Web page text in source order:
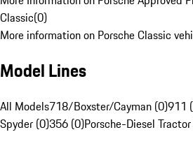
Classic(0)
More information on Porsche Classic
Model Lines
All Models718/Boxster/Cayman (0)911
Spyder (0)356 (0)Porsche-Diesel